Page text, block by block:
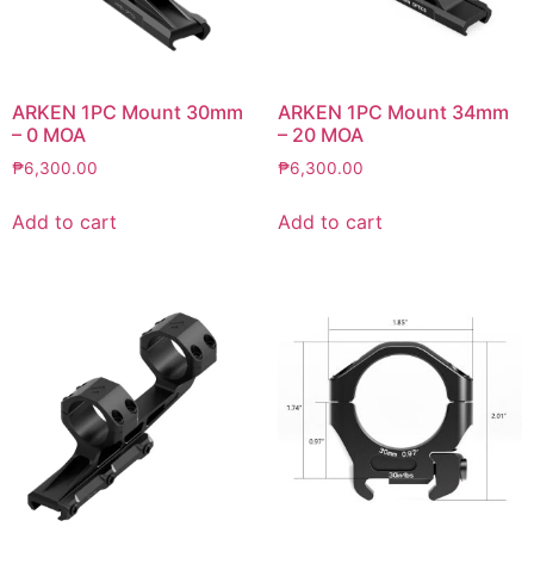
ARKEN 1PC Mount 30mm
– 0 MOA
₱6,300.00
Add to cart
ARKEN 1PC Mount 34mm
– 20 MOA
₱6,300.00
Add to cart